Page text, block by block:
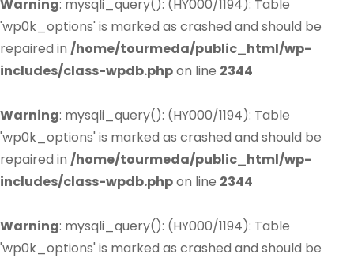
Warning: mysqli_query(): (HY000/1194): Table
'wp0k_options' is marked as crashed and should be
repaired in /home/tourmeda/public_html/wp-
includes/class-wpdb.phpon line 2344
Warning: mysqli_query(): (HY000/1194): Table
'wp0k_options' is marked as crashed and should be
repaired in /home/tourmeda/public_html/wp-
includes/class-wpdb.phpon line 2344
Warning: mysqli_query(): (HY000/1194): Table
'wp0k_options' is marked as crashed and should be